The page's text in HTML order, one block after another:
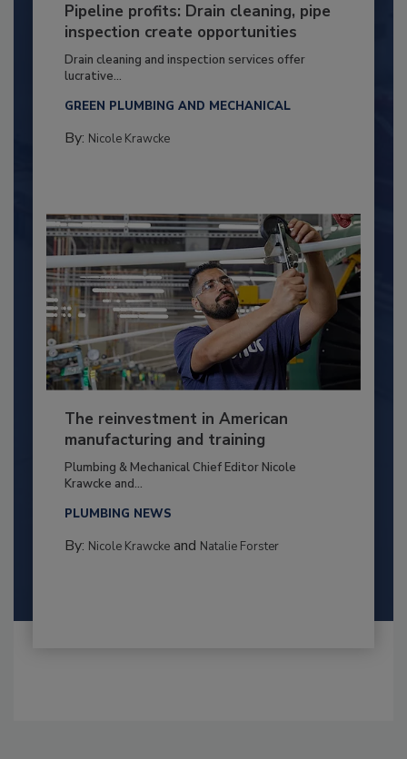
Pipeline profits: Drain cleaning, pipe
inspection create opportunities
Drain cleaning and inspection services offer
lucrative...
GREEN PLUMBING AND MECHANICAL
By: Nicole Krawcke
The reinvestment in American
manufacturing and training
Plumbing & Mechanical Chief Editor Nicole
Krawcke and...
PLUMBING NEWS
By: Nicole Krawckeand Natalie Forster